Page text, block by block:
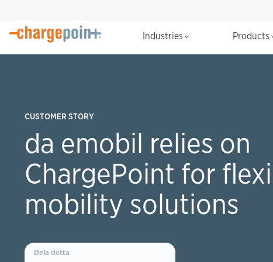
Industries Products
CUSTOMER STORY
da emobil relies on
ChargePoint for
mobility solutions
Dela detta